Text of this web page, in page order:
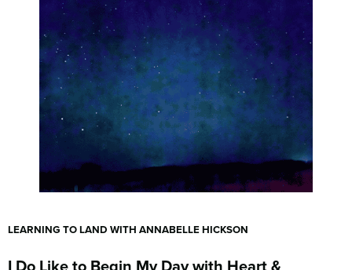
LEARNING TO LAND WITH ANNABELLE HICKSON